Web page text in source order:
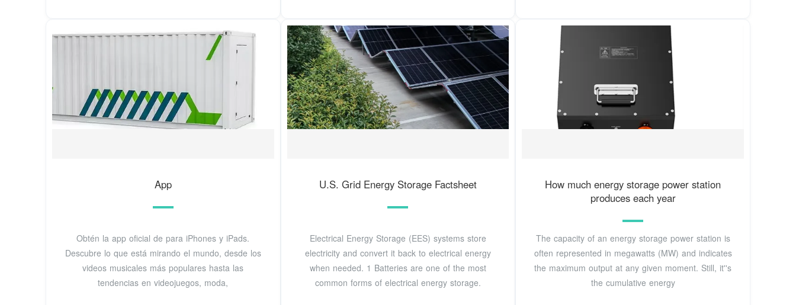
‎App
Obtén la app oficial de para iPhones y iPads.
Descubre lo que está mirando el mundo, desde los
videos musicales más populares hasta las
tendencias en videojuegos, moda,
U.S. Grid Energy Storage Factsheet
Electrical Energy Storage (EES) systems store
electricity and convert it back to electrical energy
when needed. 1 Batteries are one of the most
common forms of electrical energy storage.
How much energy storage power station
produces each year
The capacity of an energy storage power station is
often represented in megawatts (MW) and indicates
the maximum output at any given moment. Still, it''s
the cumulative energy